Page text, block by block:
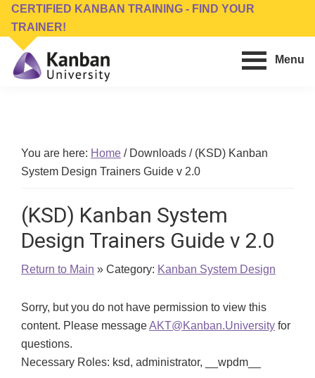
Skip
main
content
Skip
footer
CERTIFIED KANBAN TRAINING - FIND YOUR
TRAINER!
Conferences,
Publishing
Menu
You are here: Home /Downloads /(KSD) Kanban
System Design Trainers Guide v 2.0
(KSD) Kanban System
Design Trainers Guide v 2.0
Return to Main » Category: Kanban System Design
Sorry, but you do not have permission to view this
content. Please messageAKT@Kanban.University for
questions.
Necessary Roles: ksd, administrator, __wpdm__